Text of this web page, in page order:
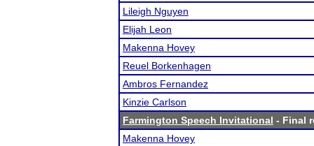
Lileigh Nguyen
Elijah Leon
Makenna Hovey
Reuel Borkenhagen
Ambros Fernandez
Kinzie Carlson
Farmington Speech Invitational - Final
Makenna Hovey